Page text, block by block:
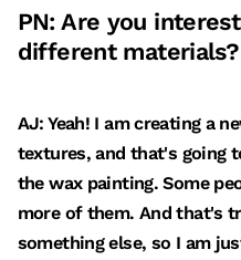
PN: Are you
different materials?
AJ: Yeah! I am creating a
textures, and that's going
the wax painting. Some
more of them. And that's
something else, so I am